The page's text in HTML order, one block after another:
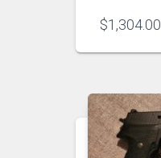
$1,304.00